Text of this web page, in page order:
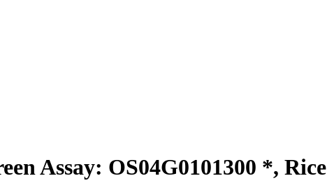
Assay: OS04G0101300 *, Rice